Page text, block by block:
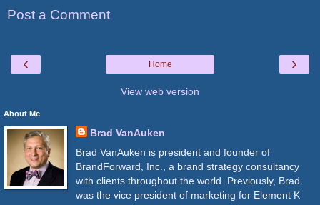
Post a Comment
‹ ›
Home
View web version
About Me
Brad VanAuken
Brad VanAuken is president and founder of
BrandForward, Inc., a brand strategy consultancy
with clients throughout the world. Previously, Brad
was the vice president of marketing for Element K